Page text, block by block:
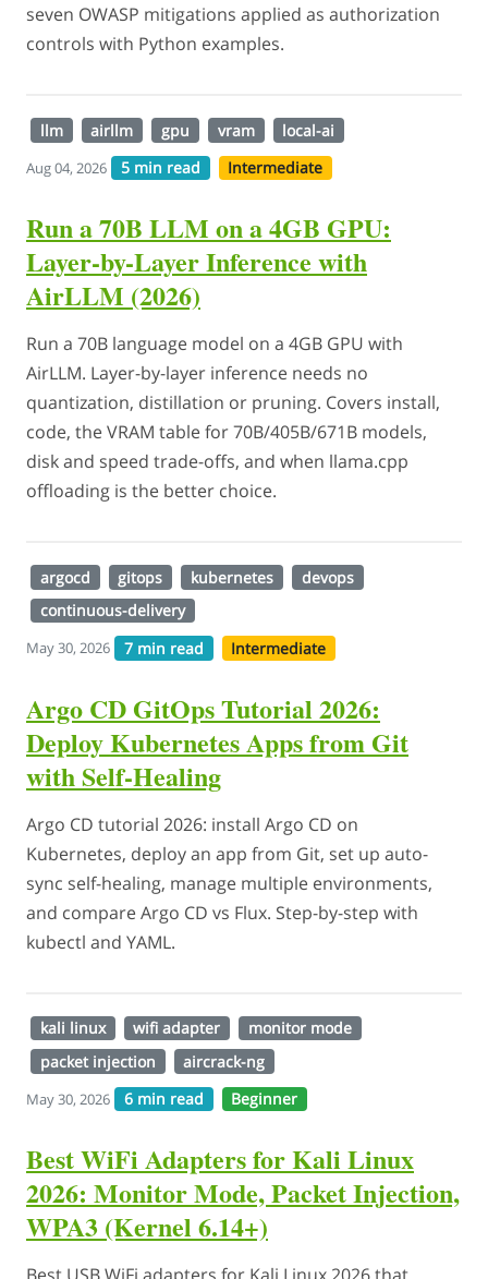
seven OWASP mitigations applied as authorization
controls with Python examples.
llm airllm gpu vram local-ai
Aug 04, 2026 5 min read Intermediate
Run a 70B LLM on a 4GB GPU:
Layer-by-Layer Inference with
AirLLM (2026)
Run a 70B language model on a 4GB GPU with
AirLLM. Layer-by-layer inference needs no
quantization, distillation or pruning. Covers install,
code, the VRAM table for 70B/405B/671B models,
disk and speed trade-offs, and when llama.cpp
offloading is the better choice.
argocd gitops kubernetes
devops
continuous-delivery
May 30, 2026 7 min read Intermediate
Argo CD GitOps Tutorial 2026:
Deploy Kubernetes Apps from Git
with Self-Healing
Argo CD tutorial 2026: install Argo CD on
Kubernetes, deploy an app from Git, set up auto-
sync self-healing, manage multiple environments,
and compare Argo CD vs Flux. Step-by-step with
kubectl and YAML.
kali linux wifi adapter
monitor mode
packet injection
aircrack-ng
May 30, 2026 6 min read Beginner
Best WiFi Adapters for Kali Linux
2026: Monitor Mode, Packet Injection,
WPA3 (Kernel 6.14+)